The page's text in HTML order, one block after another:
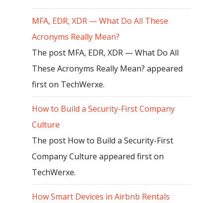
MFA, EDR, XDR — What Do All These
Acronyms Really Mean?
The post MFA, EDR, XDR — What Do All
These Acronyms Really Mean? appeared
first on TechWerxe.
How to Build a Security-First Company
Culture
The post How to Build a Security-First
Company Culture appeared first on
TechWerxe.
How Smart Devices in Airbnb Rentals